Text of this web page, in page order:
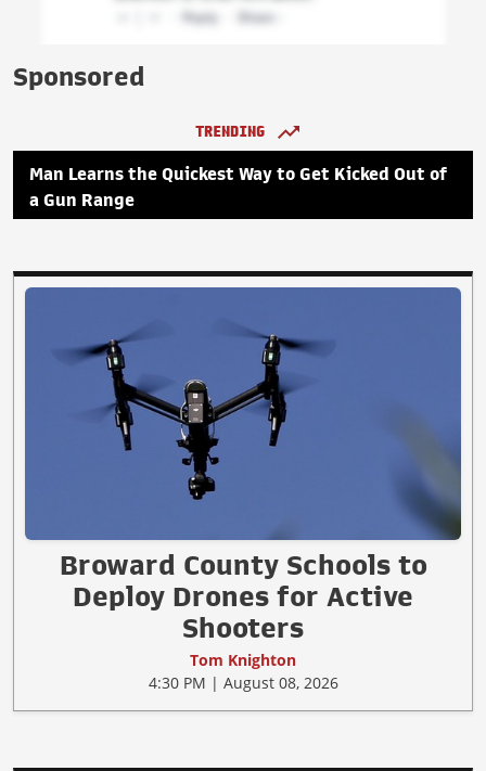
Sponsored
TRENDING
Man Learns the Quickest Way to Get Kicked Out of
a Gun Range
Broward County Schools to
Deploy Drones for Active
Shooters
Tom Knighton
4:30 PM | August 08, 2026